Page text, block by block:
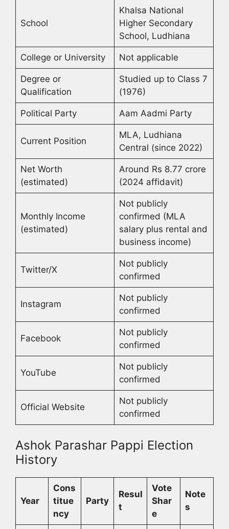
School
Khalsa National
Higher Secondary
School, Ludhiana
College or University Not applicable
Degree or
Qualification
Studied up to Class 7
(1976)
Political Party Aam Aadmi Party
Current Position
MLA, Ludhiana
Central (since 2022)
Net Worth
(estimated)
Around Rs 8.77 crore
(2024 affidavit)
Monthly Income
(estimated)
Not publicly
confirmed (MLA
salary plus rental and
business income)
Twitter/X
Not publicly
confirmed
Instagram
Not publicly
confirmed
Facebook
Not publicly
confirmed
YouTube
Not publicly
confirmed
Official Website
Not publicly
confirmed
Ashok Parashar Pappi Election
History
Year
Cons
titue
ncy
Party
Resul
t
Vote
Shar
e
Note
s